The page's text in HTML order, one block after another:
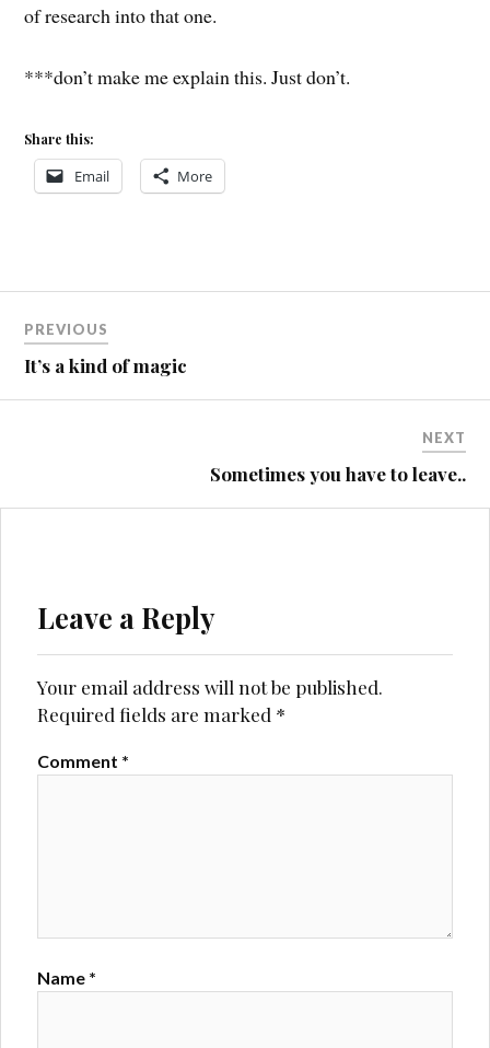
of research into that one.
***don’t make me explain this. Just don’t.
Share this:
Email More
navigation
PREVIOUS
It’s a kind of magic
NEXT
Sometimes you have to leave..
Leave a Reply
Your email address will not be published.
Required fields are marked *
Comment *
Name *